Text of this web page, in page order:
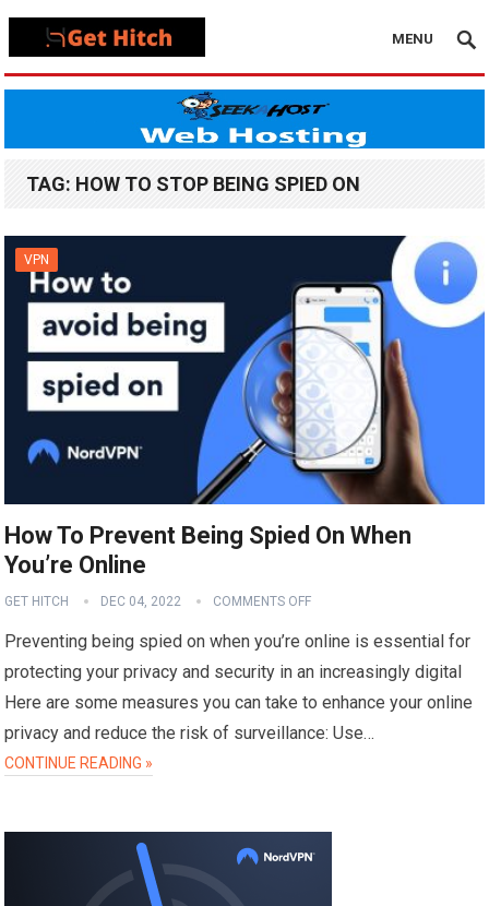
MENU
TAG: HOW TO STOP BEING SPIED ON
VPN
How To Prevent Being Spied On When
You’re Online
GET HITCH DEC 04, 2022 COMMENTS OFF
Preventing being spied on when you’re online is essential for
protecting your privacy and security in an increasingly digital
Here are some measures you can take to enhance your online
privacy and reduce the risk of surveillance: Use…
CONTINUE READING »